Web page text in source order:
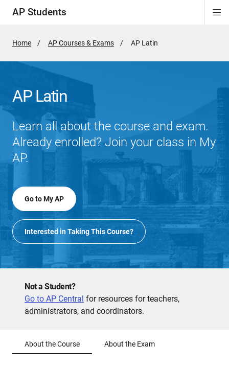
AP Students
Home AP Courses & Exams
Active
AP Latin
AP Latin
Learn all about the course and exam.
Already enrolled? Join your class in My
AP.
Go to My AP
Interested in Taking This Course?
Not a Student?
Go to AP Central for resources for teachers,
administrators, and coordinators.
About the Course About the Exam